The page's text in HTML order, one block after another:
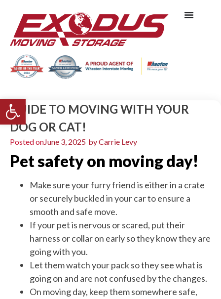
Open toolbar
GUIDE TO MOVING WITH YOUR
DOG OR CAT!
Posted onJune 3, 2025 byCarrie Levy
Pet safety on moving day!
Make sure your furry friend is either in a crate
or securely buckled in your car to ensure a
smooth and safe move.
If your pet is nervous or scared, put their
harness or collar on early so they know they are
going with you.
Let them watch your pack so they see what is
going on and are not confused by the changes.
On moving day, keep them somewhere safe,